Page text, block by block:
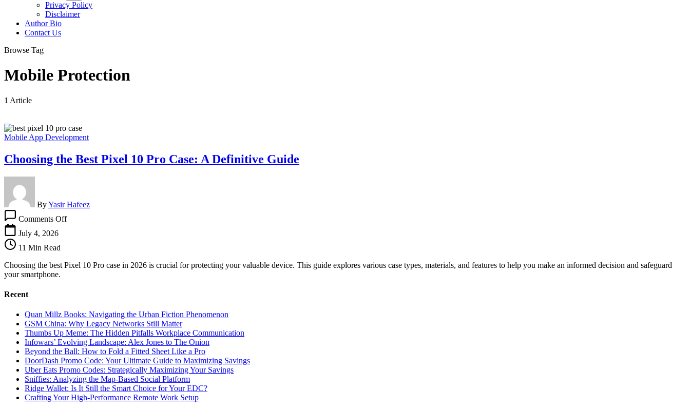
Privacy Policy
Disclaimer
Author Bio
Contact Us
Browse Tag
Mobile Protection
1 Article
Mobile App Development
Choosing the Best Pixel 10 Pro Case: A Definitive Guide
ByYasir Hafeez
Comments OffChoosing
Pro
July 4, 2026
11 Min Read
Choosing the best Pixel 10 Pro case in 2026 is crucial for protecting your valuable device. This guide explores various case types, materials, and features to help you make an informed decision and safeguard
your smartphone.
Recent
Quan Millz Books: Navigating the Urban Fiction Phenomenon
GSM China: Why Legacy Networks Still Matter
Thumbs Up Meme: The Hidden Pitfalls Workplace Communication
Infowars’ Evolving Landscape: Alex Jones to The Onion
Beyond the Ball: How to Fold a Fitted Sheet Like a Pro
DoorDash Promo Code: Your Ultimate Guide to Maximizing Savings
Uber Eats Promo Codes: Strategically Maximizing Your Savings
Sniffies: Analyzing the Map-Based Social Platform
Ridge Wallet: Is It Still the Smart Choice for Your EDC?
Crafting Your High-Performance Remote Work Setup